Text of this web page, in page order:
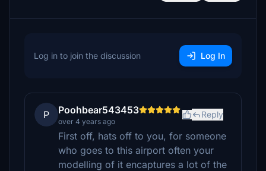
Log in to join the discussion Log In
P Poohbear543453
over 4 years ago
Reply
First off, hats off to you, for someone
who goes to this airport often your
modelling of it encaptures a lot of the